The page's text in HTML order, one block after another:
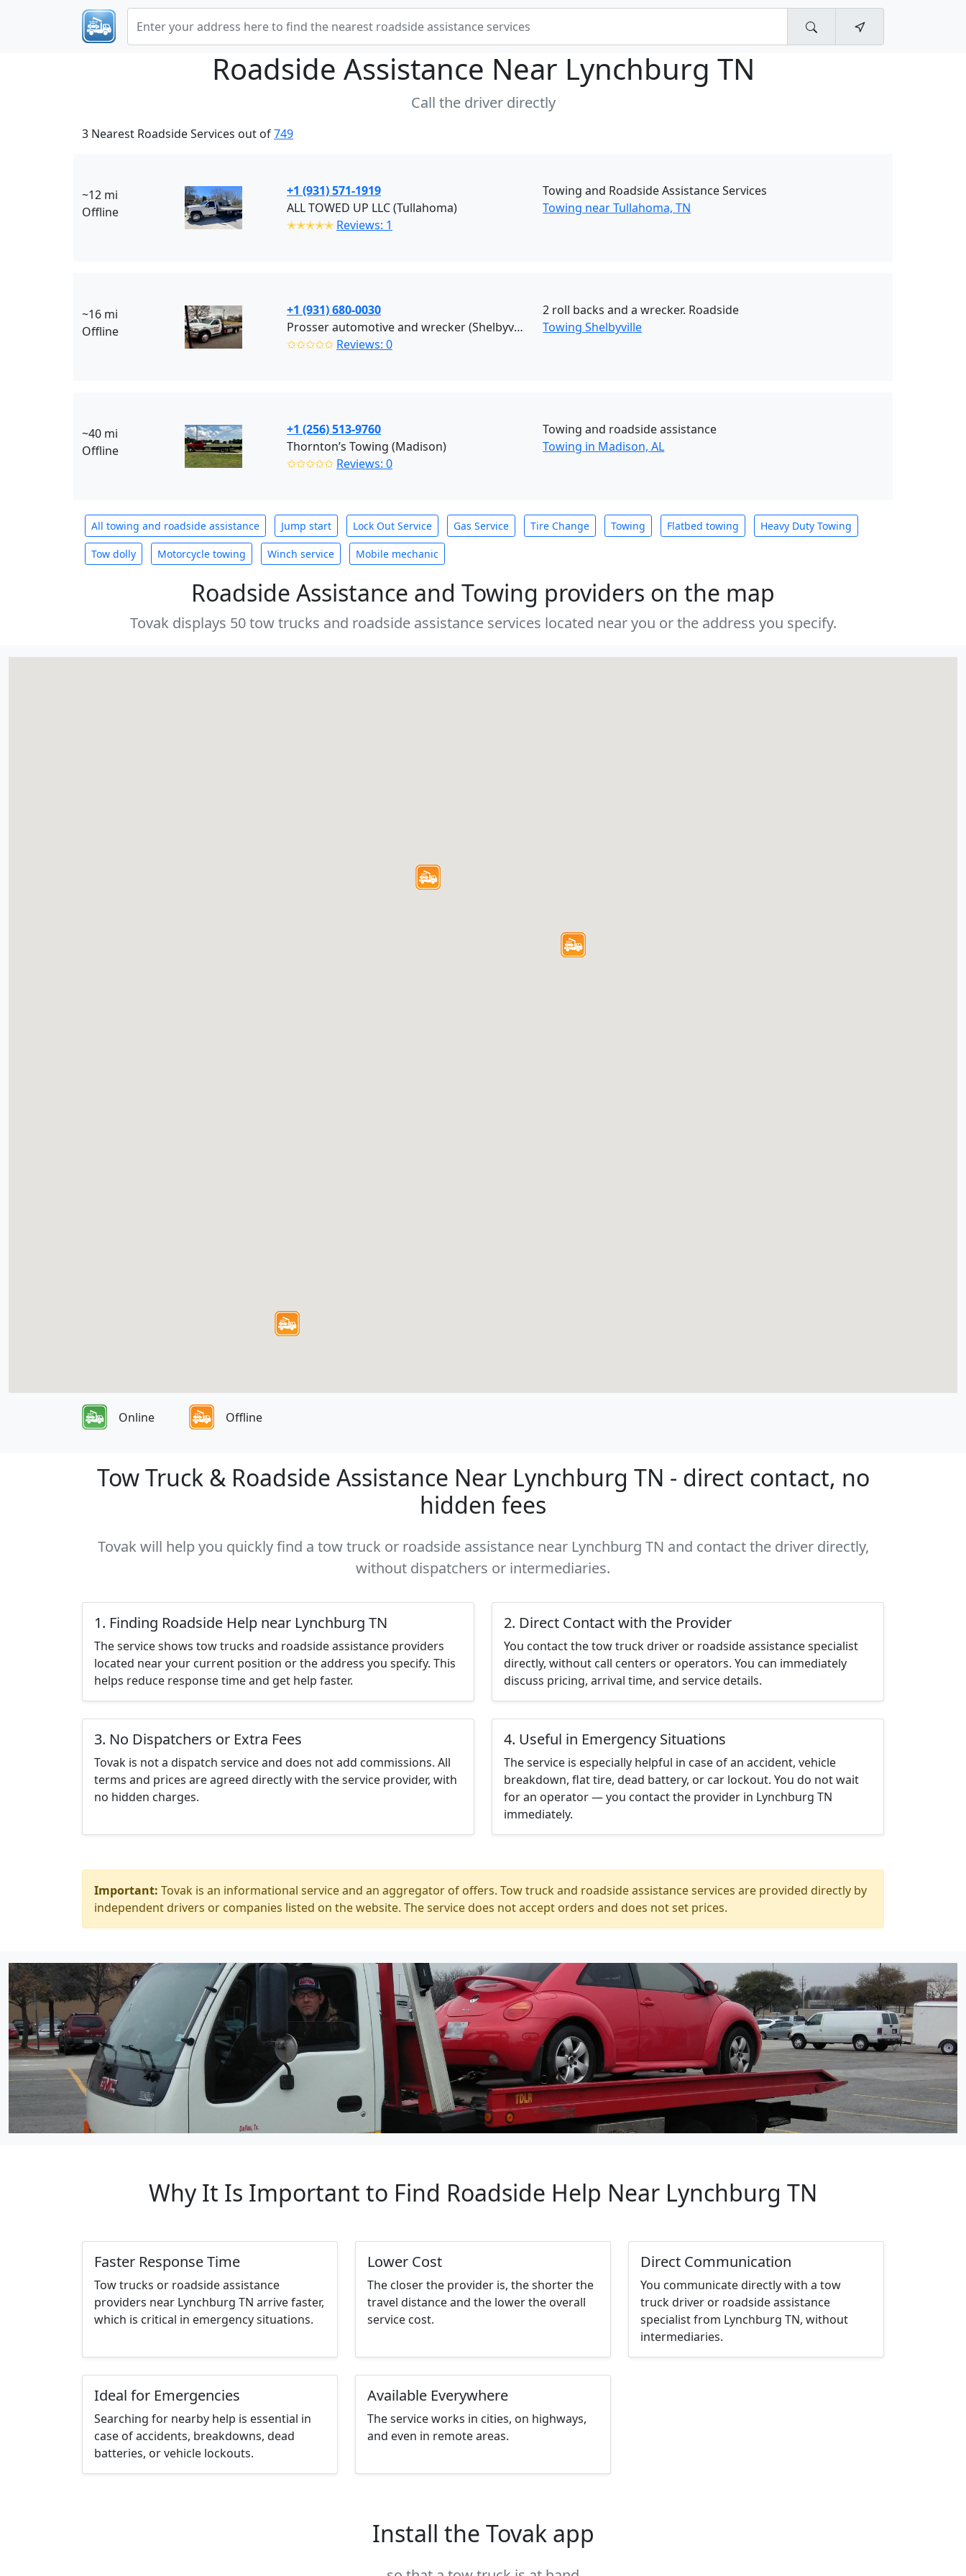
Roadside Assistance Near Lynchburg TN
Call the driver directly
3 Nearest Roadside Services out of749
~12 mi
Offline
+1 (931) 571-1919
ALL TOWED UP LLC (Tullahoma)
✭✭✭✭✭ Reviews: 1
Towing and Roadside Assistance Services
Towing near Tullahoma, TN
~16 mi
Offline
+1 (931) 680-0030
Prosser automotive and wrecker (Shelbyville)
✩✩✩✩✩ Reviews: 0
2 roll backs and a wrecker. Roadside
Towing Shelbyville
~40 mi
Offline
+1 (256) 513-9760
Thornton’s Towing (Madison)
✩✩✩✩✩ Reviews: 0
Towing and roadside assistance
Towing in Madison, AL
All towing and roadside assistance Jump start Lock Out Service Gas Service Tire Change Towing Flatbed towing Heavy Duty Towing
Tow dolly Motorcycle towing Winch service Mobile mechanic
Roadside Assistance and Towing providers on the map
Tovak displays 50 tow trucks and roadside assistance services located near you or the address you specify.
Online Offline
Tow Truck & Roadside Assistance Near Lynchburg TN - direct contact, no
hidden fees
Tovak will help you quickly find a tow truck or roadside assistance near Lynchburg TN and contact the driver directly,
without dispatchers or intermediaries.
1. Finding Roadside Help near Lynchburg TN
The service shows tow trucks and roadside assistance providers
located near your current position or the address you specify. This
helps reduce response time and get help faster.
2. Direct Contact with the Provider
You contact the tow truck driver or roadside assistance specialist
directly, without call centers or operators. You can immediately
discuss pricing, arrival time, and service details.
3. No Dispatchers or Extra Fees
Tovak is not a dispatch service and does not add commissions. All
terms and prices are agreed directly with the service provider, with
no hidden charges.
4. Useful in Emergency Situations
The service is especially helpful in case of an accident, vehicle
breakdown, flat tire, dead battery, or car lockout. You do not wait
for an operator — you contact the provider in Lynchburg TN
immediately.
Important: Tovak is an informational service and an aggregator of offers. Tow truck and roadside assistance services are provided directly by
independent drivers or companies listed on the website. The service does not accept orders and does not set prices.
Why It Is Important to Find Roadside Help Near Lynchburg TN
Faster Response Time
Tow trucks or roadside assistance
providers near Lynchburg TN arrive faster,
which is critical in emergency situations.
Lower Cost
The closer the provider is, the shorter the
travel distance and the lower the overall
service cost.
Direct Communication
You communicate directly with a tow
truck driver or roadside assistance
specialist from Lynchburg TN, without
intermediaries.
Ideal for Emergencies
Searching for nearby help is essential in
case of accidents, breakdowns, dead
batteries, or vehicle lockouts.
Available Everywhere
The service works in cities, on highways,
and even in remote areas.
Install the Tovak app